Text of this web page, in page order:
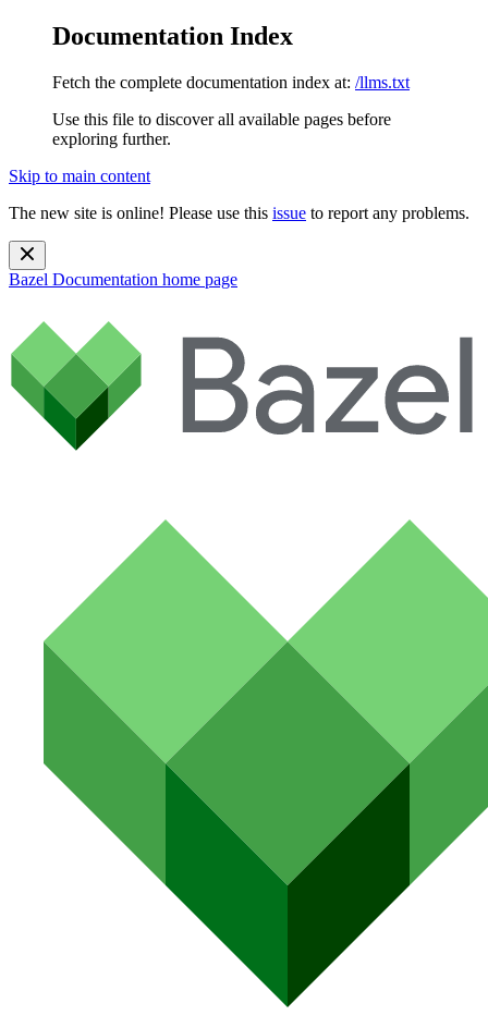
Documentation Index
Fetch the complete documentation index at: /llms.txt
Use this file to discover all available pages before
exploring further.
Skip to main content
The new site is online! Please use this issue to report any problems.
Bazel Documentation home page